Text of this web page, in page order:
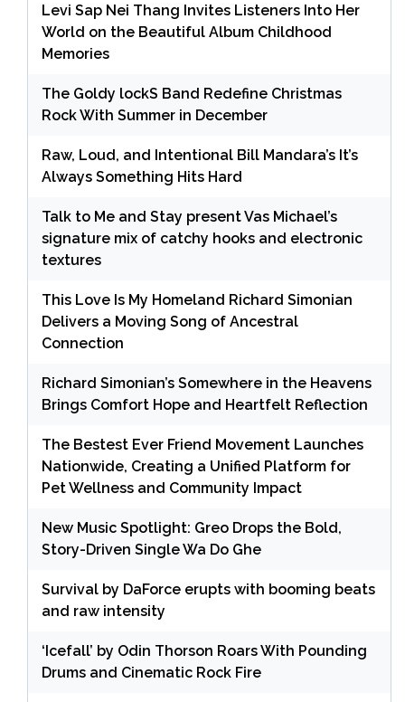
Levi Sap Nei Thang Invites Listeners Into Her
World on the Beautiful Album Childhood
Memories
The Goldy lockS Band Redefine Christmas
Rock With Summer in December
Raw, Loud, and Intentional Bill Mandara’s It’s
Always Something Hits Hard
Talk to Me and Stay present Vas Michael’s
signature mix of catchy hooks and electronic
textures
This Love Is My Homeland Richard Simonian
Delivers a Moving Song of Ancestral
Connection
Richard Simonian’s Somewhere in the Heavens
Brings Comfort Hope and Heartfelt Reflection
The Bestest Ever Friend Movement Launches
Nationwide, Creating a Unified Platform for
Pet Wellness and Community Impact
New Music Spotlight: Greo Drops the Bold,
Story-Driven Single Wa Do Ghe
Survival by DaForce erupts with booming beats
and raw intensity
‘Icefall’ by Odin Thorson Roars With Pounding
Drums and Cinematic Rock Fire